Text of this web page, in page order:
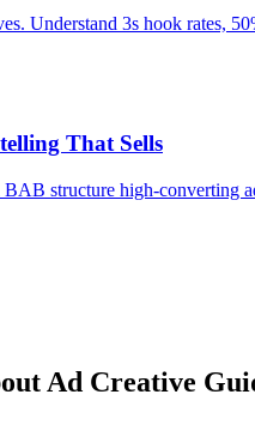
Understand 3s hook rates,
That Sells
structure high-converting
Ad Creative